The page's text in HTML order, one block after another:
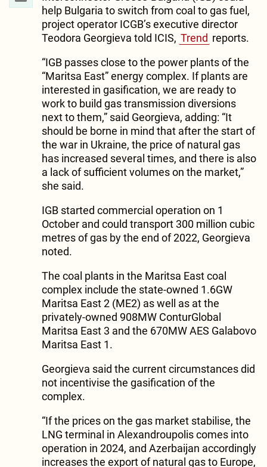
help Bulgaria to switch from coal to gas fuel,
project operator ICGB’s executive director
Teodora Georgieva told ICIS, Trend reports.
“IGB passes close to the power plants of the
“Maritsa East” energy complex. If plants are
interested in gasification, we are ready to
work to build gas transmission diversions
next to them,” said Georgieva, adding: “It
should be borne in mind that after the start of
the war in Ukraine, the price of natural gas
has increased several times, and there is also
a lack of sufficient volumes on the market,”
she said.
IGB started commercial operation on 1
October and could transport 300 million cubic
metres of gas by the end of 2022, Georgieva
noted.
The coal plants in the Maritsa East coal
complex include the state-owned 1.6GW
Maritsa East 2 (ME2) as well as at the
privately-owned 908MW ConturGlobal
Maritsa East 3 and the 670MW AES Galabovo
Maritsa East 1.
Georgieva said the current circumstances did
not incentivise the gasification of the
complex.
“If the prices on the gas market stabilise, the
LNG terminal in Alexandroupolis comes into
operation in 2024, and Azerbaijan accordingly
increases the export of natural gas to Europe,